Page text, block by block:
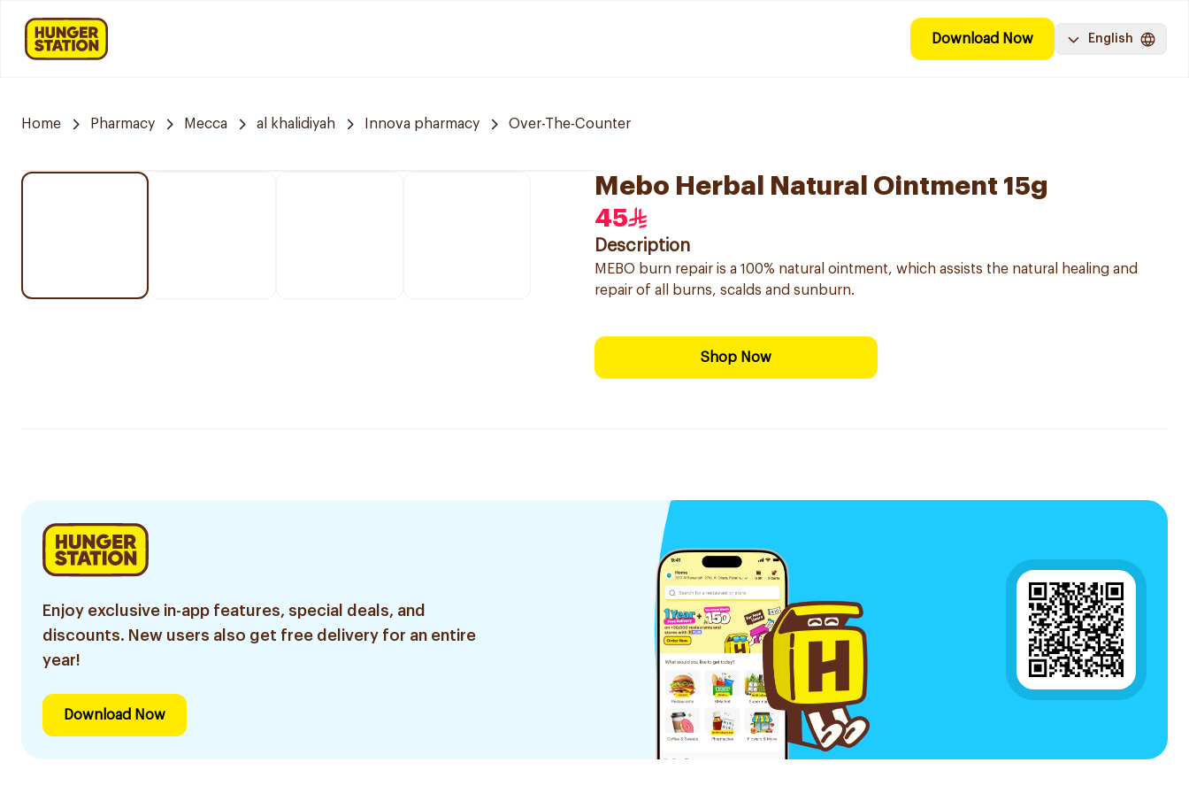
Download Now English
Home Pharmacy Mecca al khalidiyah Innova pharmacy Over-The-Counter
Mebo Herbal Natural Ointment 15g
45
Description
MEBO burn repair is a 100% natural ointment, which assists the natural healing and
repair of all burns, scalds and sunburn.
Shop Now
Enjoy exclusive in-app features, special deals, and
discounts. New users also get free delivery for an entire
year!
Download Now